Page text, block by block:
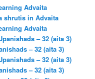
Advaita
shrutis in Advaita
Advaita
– 32 (aita 3)
– 32 (aita 3)
– 32 (aita 3)
– 32 (aita 3)